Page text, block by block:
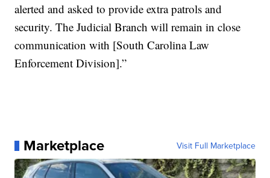
alerted and asked to provide extra patrols and
security. The Judicial Branch will remain in close
communication with [South Carolina Law
Enforcement Division].”
Marketplace Visit Full Marketplace